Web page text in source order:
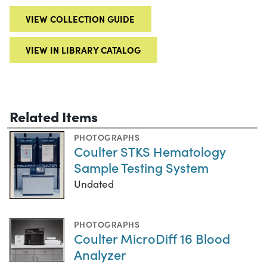
VIEW COLLECTION GUIDE
VIEW IN LIBRARY CATALOG
Related Items
PHOTOGRAPHS
Coulter STKS Hematology
Sample Testing System
Undated
PHOTOGRAPHS
Coulter MicroDiff 16 Blood
Analyzer